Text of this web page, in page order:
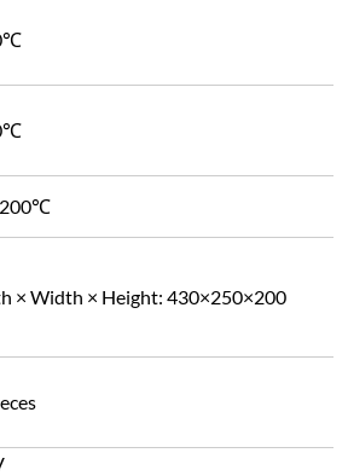
× Width × Height: 430×250×200